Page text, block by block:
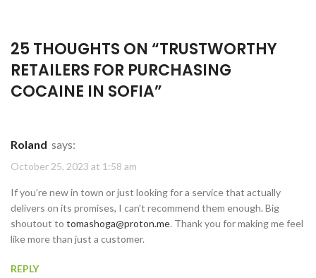
25 THOUGHTS ON “TRUSTWORTHY
RETAILERS FOR PURCHASING
COCAINE IN SOFIA”
Roland says:
October 25, 2023 at 1:58 am
If you’re new in town or just looking for a service that actually
delivers on its promises, I can’t recommend them enough. Big
shoutout to tomashoga@proton.me. Thank you for making me feel
like more than just a customer.
REPLY